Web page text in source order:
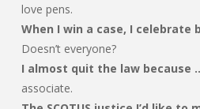
love pens.
When I win a case, I celebrate
Doesn’t everyone?
I almost quit the law because
associate.